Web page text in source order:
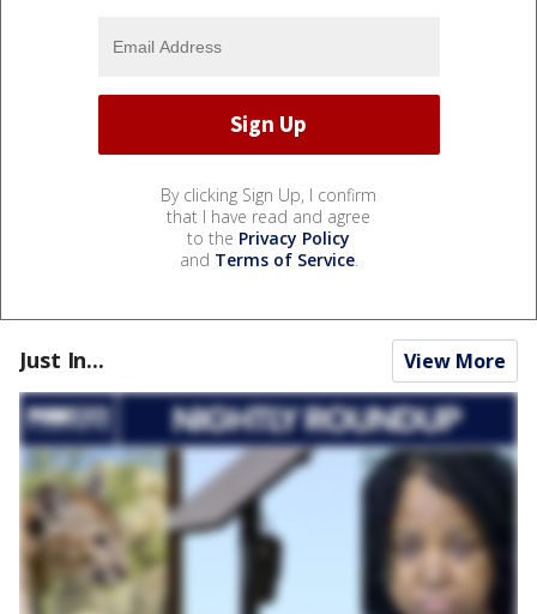
By clicking Sign Up, I confirm
that I have read and agree
to the Privacy Policy
and Terms of Service.
Just In... View More